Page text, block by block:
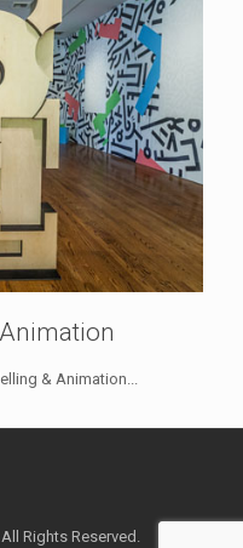
& Animation...
Rights Reserved.